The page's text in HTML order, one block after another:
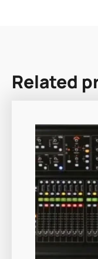
Related